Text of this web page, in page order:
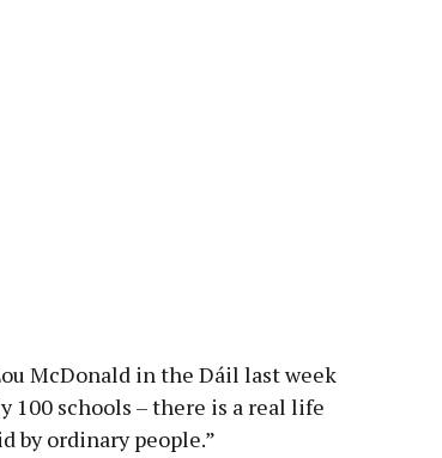
McDonald in the Dáil last week
100 schools – there is a real life
by ordinary people.”